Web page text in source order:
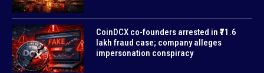
CoinDCX co-founders arrested in ₹71.6
lakh fraud case; company alleges
impersonation conspiracy